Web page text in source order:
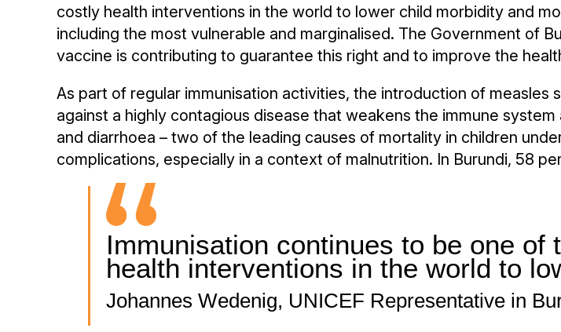
costly health interventions in the world to lower child morbidity and
including the most vulnerable and marginalised. The Government of
vaccine is contributing to guarantee this right and to improve the
As part of regular immunisation activities, the introduction of
against a highly contagious disease that weakens the immune
and diarrhoea – two of the leading causes of mortality in children
complications, especially in a context of malnutrition. In Burundi, 58
Immunisation continues to be one
health interventions in the world to
Johannes Wedenig, UNICEF Representative in